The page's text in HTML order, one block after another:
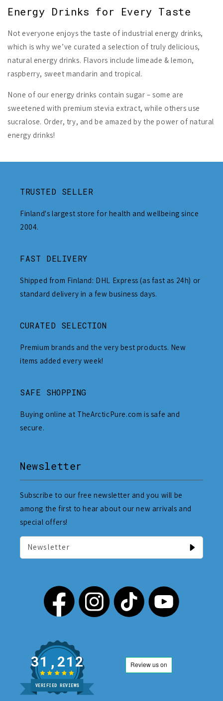
Energy Drinks for Every Taste
Not everyone enjoys the taste of industrial energy drinks,
which is why we’ve curated a selection of truly delicious,
natural energy drinks. Flavors include limeade & lemon,
raspberry, sweet mandarin and tropical.
None of our energy drinks contain sugar – some are
sweetened with premium stevia extract, while others use
sucralose. Order, try, and be amazed by the power of natural
energy drinks!
TRUSTED SELLER
Finland's largest store for health and wellbeing since
2004.
FAST DELIVERY
Shipped from Finland: DHL Express (as fast as 24h) or
standard delivery in a few business days.
CURATED SELECTION
Premium brands and the very best products. New
items added every week!
SAFE SHOPPING
Buying online at TheArcticPure.com is safe and
secure.
Newsletter
Subscribe to our free newsletter and you will be
among the first to hear about our new arrivals and
special offers!
Newsletter
31,212
VERIFIED REVIEWS